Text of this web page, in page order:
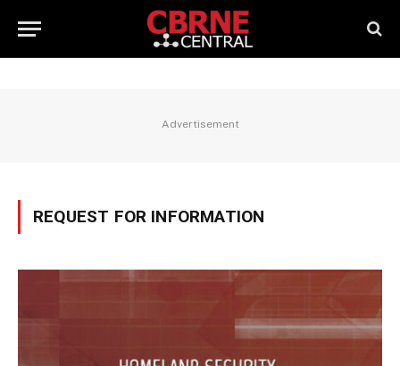
Advertisement
REQUEST FOR INFORMATION